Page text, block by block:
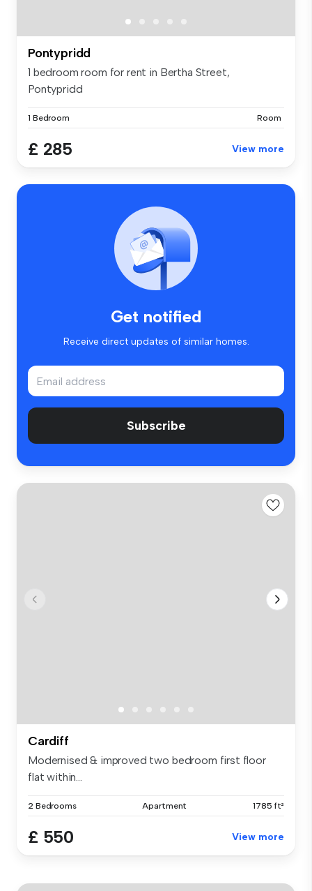
Pontypridd
1 bedroom room for rent in Bertha Street,
Pontypridd
1 Bedroom Room
£ 285 View more
Get notified
Receive direct updates of similar homes.
Subscribe
Cardiff
Modernised & improved two bedroom first floor
flat within...
2 Bedrooms Apartment 1785 ft²
£ 550 View more